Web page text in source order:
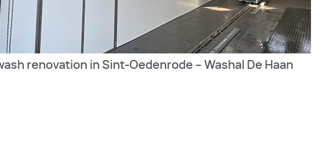
renovation in Sint-Oedenrode – Washal De Haan